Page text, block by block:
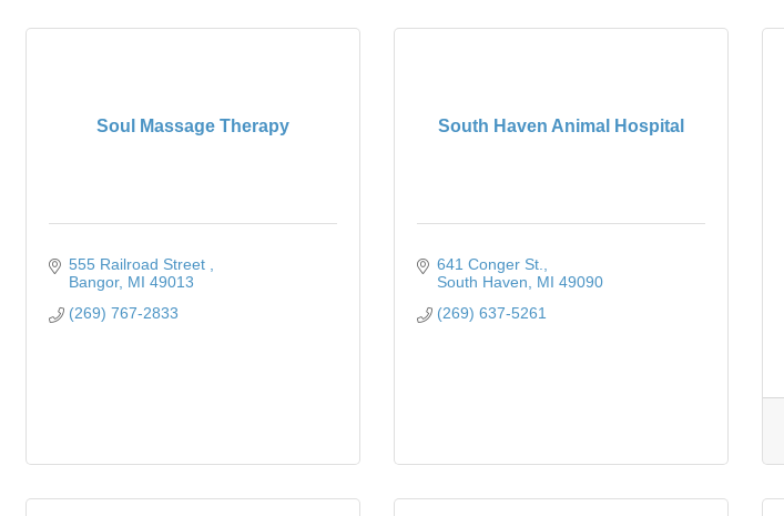
Soul Massage Therapy
555 Railroad Street
Bangor MI 49013
(269) 767-2833
South Haven Animal Hospital
641 Conger St.
South Haven
MI 49090
(269) 637-5261